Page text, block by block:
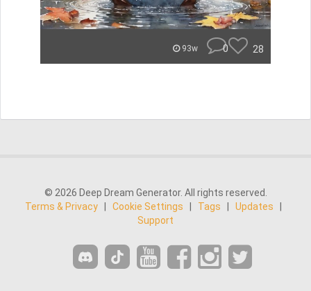
93w 0 28
© 2026 Deep Dream Generator. All rights reserved.
Terms & Privacy
Cookie Settings Tags Updates
Support